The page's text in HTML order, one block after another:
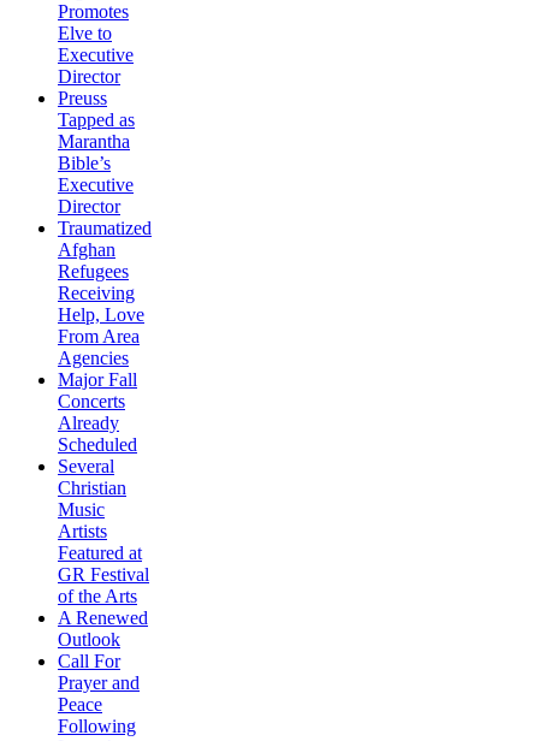
Promotes
Elve to
Executive
Director
Preuss
Tapped as
Marantha
Bible’s
Executive
Director
Traumatized
Afghan
Refugees
Receiving
Help, Love
From Area
Agencies
Major Fall
Concerts
Already
Scheduled
Several
Christian
Music
Artists
Featured at
GR Festival
of the Arts
A Renewed
Outlook
Call For
Prayer and
Peace
Following